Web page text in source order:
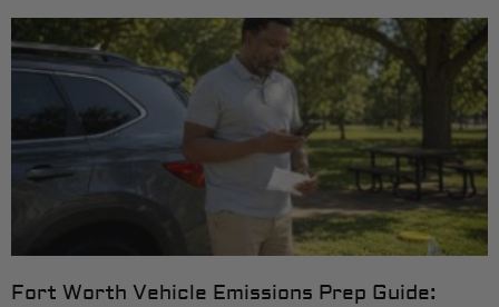
Fort Worth Vehicle Emissions Prep Guide: